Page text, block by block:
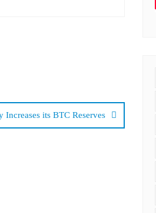
Increases its BTC Reserves